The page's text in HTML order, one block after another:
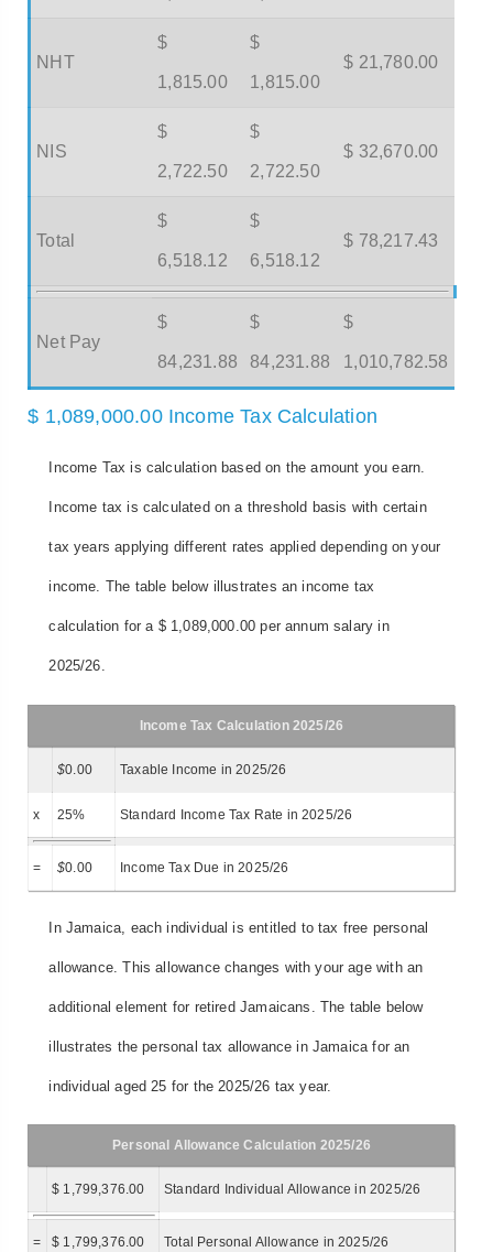
NHT
$
1,815.00
$
1,815.00
$ 21,780.00
NIS
$
2,722.50
$
2,722.50
$ 32,670.00
Total
$
6,518.12
$
6,518.12
$ 78,217.43
Net Pay
$
84,231.88
$
84,231.88
$
1,010,782.58
$ 1,089,000.00 Income Tax Calculation
Income Tax is calculation based on the amount you earn.
Income tax is calculated on a threshold basis with certain
tax years applying different rates applied depending on your
income. The table below illustrates an income tax
calculation for a $ 1,089,000.00 per annum salary in
2025/26.
Income Tax Calculation 2025/26
$0.00 Taxable Income in 2025/26
x 25% Standard Income Tax Rate in 2025/26
= $0.00 Income Tax Due in 2025/26
In Jamaica, each individual is entitled to tax free personal
allowance. This allowance changes with your age with an
additional element for retired Jamaicans. The table below
illustrates the personal tax allowance in Jamaica for an
individual aged 25 for the 2025/26 tax year.
Personal Allowance Calculation 2025/26
$ 1,799,376.00 Standard Individual Allowance in 2025/26
= $ 1,799,376.00 Total Personal Allowance in 2025/26